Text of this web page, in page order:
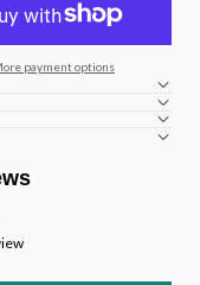
payment options